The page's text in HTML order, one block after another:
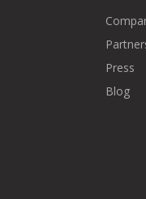
Press
Blog